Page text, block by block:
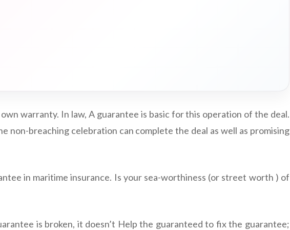
warranty. In law, A guarantee is basic for this operation of the deal.
non-breaching celebration can complete the deal as well as promising
in maritime insurance. Is your sea-worthiness (or street worth ) of
is broken, it doesn’t Help the guaranteed to fix the guarantee;